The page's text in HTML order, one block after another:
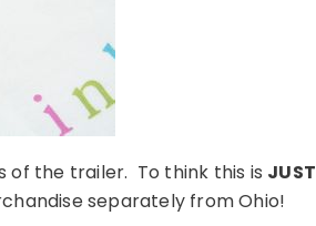
of the trailer. To think this is JUST
separately from Ohio!